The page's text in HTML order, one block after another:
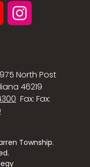
975 North Post
46219
Fax: Fax:
Township.